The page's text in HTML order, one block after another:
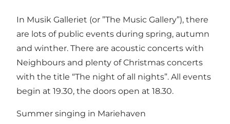
In Musik Galleriet (or ”The Music Gallery”), there
are lots of public events during spring, autumn
and winther. There are acoustic concerts with
Neighbours and plenty of Christmas concerts
with the title “The night of all nights”. All events
begin at 19.30, the doors open at 18.30.
Summer singing in Mariehaven